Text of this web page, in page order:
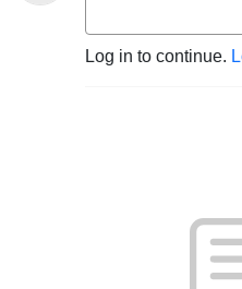
Log in to continue.